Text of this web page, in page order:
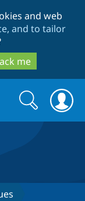
and web
and to tailor
me
Search
form
Search